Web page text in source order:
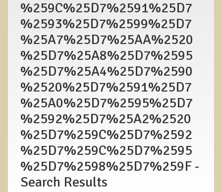
About Ecopolitan
Contact
Health Services
Tests and Functional Medicine Services
Functional Medicine and Beyond
Eco-Healing Stay
Eco Healing
Colon Hydrotherapy with Carol Edel
Medical Laborarory Tests and Health Screens
Radiation Free Breast Screening
%259C%25D7%2591%25D7
%2593%25D7%2599%25D7
%25A7%25D7%25AA%2520
%25D7%25A8%25D7%2595
%25D7%25A4%25D7%2590
%2520%25D7%2591%25D7
%25A0%25D7%2595%25D7
%2592%25D7%25A2%2520
%25D7%259C%25D7%2592
%25D7%259C%25D7%2595
%25D7%2598%25D7%259F -
Search Results